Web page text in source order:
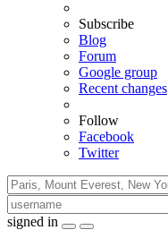
Subscribe
Blog
Forum
Google group
Recent changes
Follow
Facebook
Twitter
signed in